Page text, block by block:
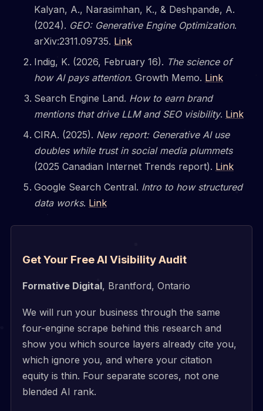
Kalyan, A., Narasimhan, K., & Deshpande, A.
(2024). GEO: Generative Engine Optimization.
arXiv:2311.09735. Link
Indig, K. (2026, February 16). The science of
how AI pays attention. Growth Memo. Link
Search Engine Land. How to earn brand
mentions that drive LLM and SEO visibility. Link
CIRA. (2025). New report: Generative AI use
doubles while trust in social media plummets
(2025 Canadian Internet Trends report). Link
Google Search Central. Intro to how structured
data works. Link
Get Your Free AI Visibility Audit
Formative Digital, Brantford, Ontario
We will run your business through the same
four-engine scrape behind this research and
show you which source layers already cite you,
which ignore you, and where your citation
equity is thin. Four separate scores, not one
blended AI rank.